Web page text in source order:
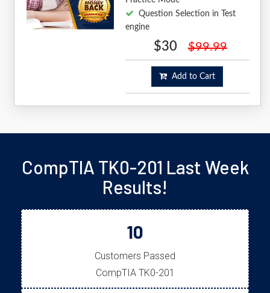
Question Selection in Test
engine
$30 $99.99
Add to Cart
CompTIA TK0-201 Last Week
Results!
10
Customers Passed
CompTIA TK0-201